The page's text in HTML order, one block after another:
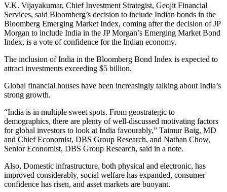
V.K. Vijayakumar, Chief Investment Strategist, Geojit Financial
Services, said Bloomberg’s decision to include Indian bonds in the
Bloomberg Emerging Market Index, coming after the decision of JP
Morgan to include India in the JP Morgan’s Emerging Market Bond
Index, is a vote of confidence for the Indian economy.
The inclusion of India in the Bloomberg Bond Index is expected to
attract investments exceeding $5 billion.
Global financial houses have been increasingly talking about India’s
strong growth.
“India is in multiple sweet spots. From geostrategic to
demographics, there are plenty of well-discussed motivating factors
for global investors to look at India favourably,” Taimur Baig, MD
and Chief Economist, DBS Group Research, and Nathan Chow,
Senior Economist, DBS Group Research, said in a note.
Also, Domestic infrastructure, both physical and electronic, has
improved considerably, social welfare has expanded, consumer
confidence has risen, and asset markets are buoyant.